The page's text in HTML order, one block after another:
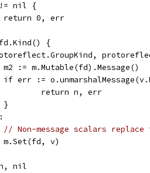
nil {
		return 0, err
{
		m2 := m.Mutable(fd).Message()
if err :=
			return n, err
		}
// Non-message scalars
		m.Set(fd, v)
nil